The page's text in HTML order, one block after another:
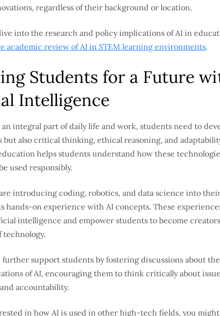
regardless of their background or location.
into the research and policy implications of AI in
academic review of AI in STEM learning environments.
Students for a Future
Intelligence
an integral part of daily life and work, students need to
but also critical thinking, ethical reasoning, and
helps students understand how these
used responsibly.
introducing coding, robotics, and data science into
hands-on experience with AI concepts. These
intelligence and empower students to become
technology.
further support students by fostering discussions about
of AI, encouraging them to think critically about
accountability.
in how AI is used in other high-tech fields, you